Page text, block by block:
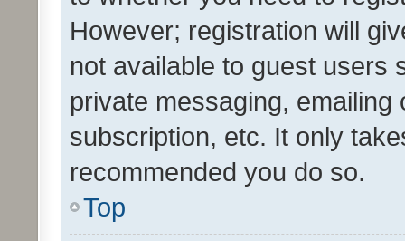
However; registration will
not available to guest users
private messaging,
subscription, etc. It only
recommended you do so.
Top